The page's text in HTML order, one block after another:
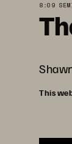
8:09
This